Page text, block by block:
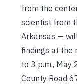
from the
scientist from
Arkansas —
findings at the
to 3 p.m., May
County Road